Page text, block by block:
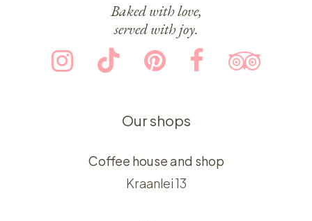
Baked with love,
served with joy.
Our shops
Coffee house and shop
Kraanlei 13